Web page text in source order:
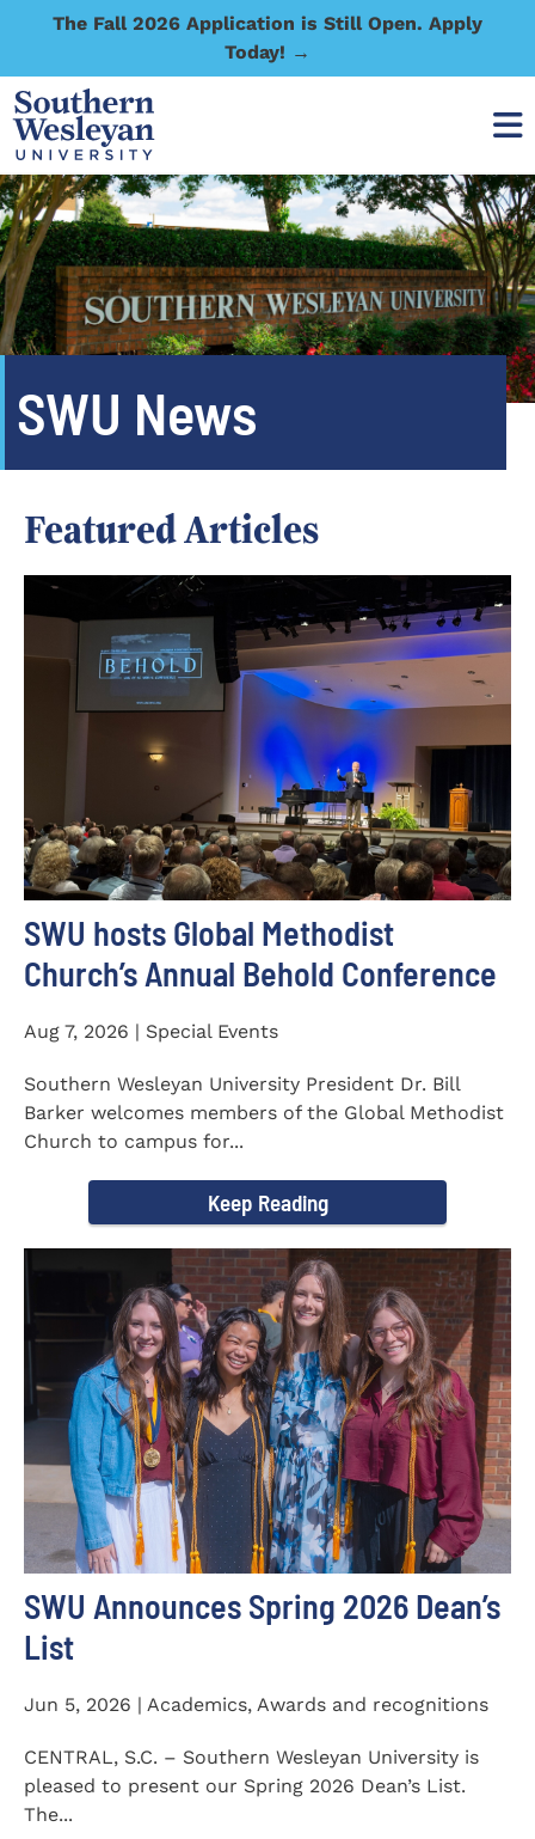
The Fall 2026 Application is Still Open. Apply
Today! →
SWU News
Featured Articles
SWU hosts Global Methodist
Church’s Annual Behold Conference
Aug 7, 2026 | Special Events
Southern Wesleyan University President Dr. Bill
Barker welcomes members of the Global Methodist
Church to campus for...
Keep Reading
SWU Announces Spring 2026 Dean’s
List
Jun 5, 2026 | Academics, Awards and recognitions
CENTRAL, S.C. – Southern Wesleyan University is
pleased to present our Spring 2026 Dean’s List.
The...